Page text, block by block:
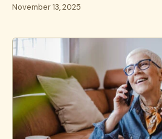
November 13, 2025